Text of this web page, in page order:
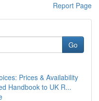
Report Page
Go
Prices & Availability
Handbook to UK R...